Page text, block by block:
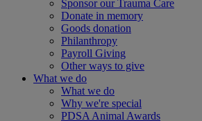
Sponsor our Trauma Care
Donate in memory
Goods donation
Philanthropy
Payroll Giving
Other ways to give
What we do
What we do
Why we're special
PDSA Animal Awards